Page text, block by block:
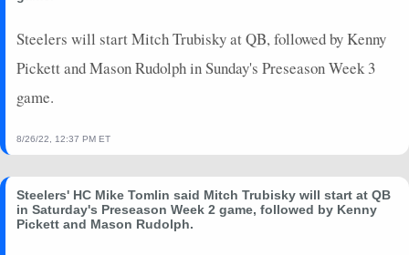
Steelers will start Mitch Trubisky at QB, followed by Kenny
Pickett and Mason Rudolph in Sunday's Preseason Week 3
game.
8/26/22, 12:37 PM ET
Steelers' HC Mike Tomlin said Mitch Trubisky will start at QB
in Saturday's Preseason Week 2 game, followed by Kenny
Pickett and Mason Rudolph.